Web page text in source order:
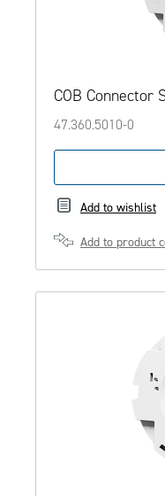
COB Connector
47.360.5010-0
Add to wishlist
Add to product